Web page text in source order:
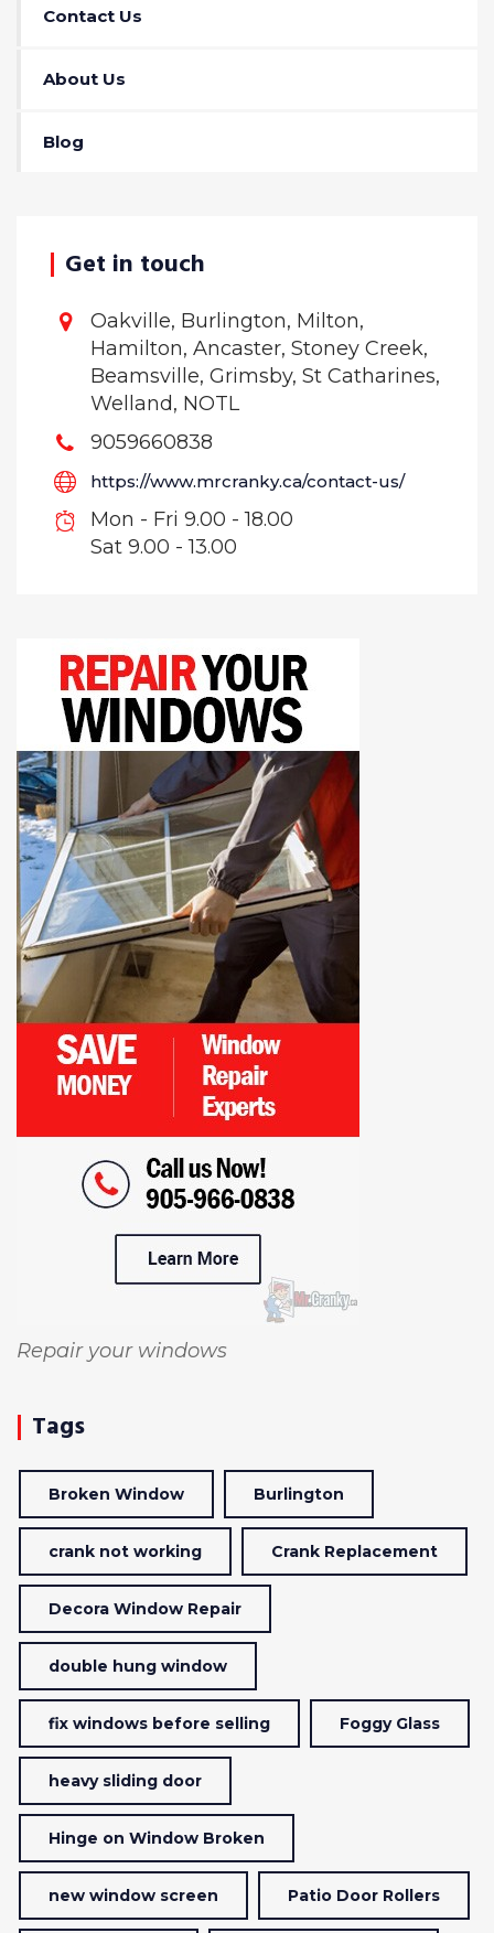
Contact Us
About Us
Blog
Get in touch
Oakville, Burlington, Milton,
Hamilton, Ancaster, Stoney Creek,
Beamsville, Grimsby, St Catharines,
Welland, NOTL
9059660838
https://www.mrcranky.ca/contact-us/
Mon - Fri 9.00 - 18.00
Sat 9.00 - 13.00
Repair your windows
Tags
Broken Window Burlington
crank not working Crank Replacement
Decora Window Repair
double hung window
fix windows before selling Foggy Glass
heavy sliding door
Hinge on Window Broken
new window screen Patio Door Rollers